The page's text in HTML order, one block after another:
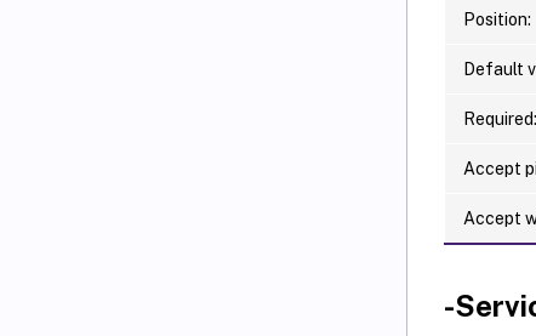
[-
[-
[-
[-
[-
[-
[-
Position:
Default
Required:
Accept
Accept
-